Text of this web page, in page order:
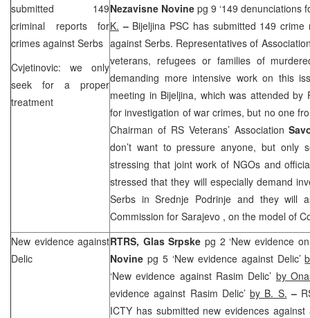
submitted 149
criminal reports for
crimes against Serbs
Cvjetinovic: we only
seek for a proper
treatment
Nezavisne Novine pg 9 ‘149 denunciations
K. – Bijeljina PSC has submitted 149
against Serbs. Representatives of
veterans, refugees or families of
demanding more intensive work on this
meeting in Bijeljina, which was attended by
for investigation of war crimes, but no one
Chairman of RS Veterans’ Association
don’t want to pressure anyone, but only
stressing that joint work of NGOs and
stressed that they will especially demand
Serbs in Srednje Podrinje and they will
Commission for Sarajevo , on the model of
New evidence against
Delic
RTRS, Glas Srpske pg 2 ‘New evidence
Novine pg 5 ‘New evidence against Delic’
‘New evidence against Rasim Delic’ by
evidence against Rasim Delic’ by B. S. –
ICTY has submitted new evidences